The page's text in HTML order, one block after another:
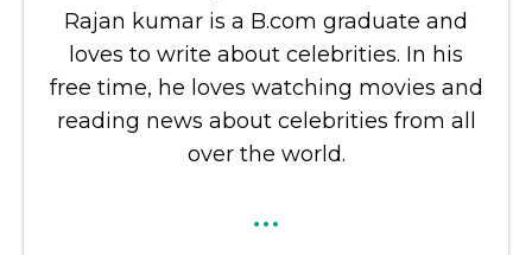
Rajan kumar is a B.com graduate and
loves to write about celebrities. In his
free time, he loves watching movies and
reading news about celebrities from all
over the world.
...